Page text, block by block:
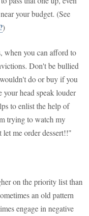
your budget. (See
)
when you can afford to
Don't be bullied
do or buy if you
head speak louder
to enlist the help of
trying to watch my
me order dessert!!"
on the priority list than
an old pattern
engage in negative